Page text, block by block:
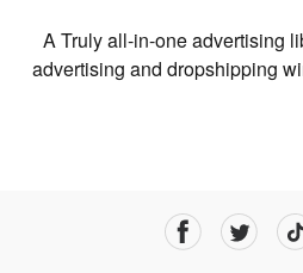
A Truly all-in-one advertising
advertising and dropshipping